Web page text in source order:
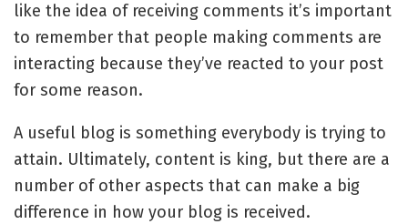
like the idea of receiving comments it’s important
to remember that people making comments are
interacting because they’ve reacted to your post
for some reason.
A useful blog is something everybody is trying to
attain. Ultimately, content is king, but there are a
number of other aspects that can make a big
difference in how your blog is received.